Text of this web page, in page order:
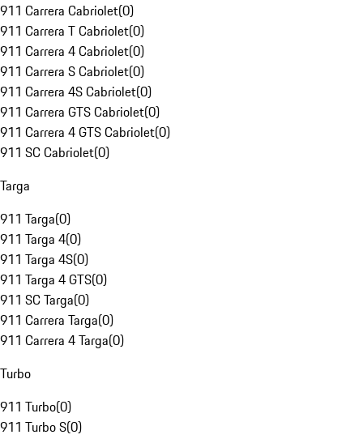
911 Carrera Cabriolet(0)
911 Carrera T Cabriolet(0)
911 Carrera 4 Cabriolet(0)
911 Carrera S Cabriolet(0)
911 Carrera 4S Cabriolet(0)
911 Carrera GTS Cabriolet(0)
911 Carrera 4 GTS Cabriolet(0)
911 SC Cabriolet(0)
Targa
911 Targa(0)
911 Targa 4(0)
911 Targa 4S(0)
911 Targa 4 GTS(0)
911 SC Targa(0)
911 Carrera Targa(0)
911 Carrera 4 Targa(0)
Turbo
911 Turbo(0)
911 Turbo S(0)